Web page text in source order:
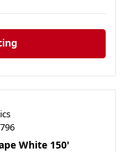
White 150'